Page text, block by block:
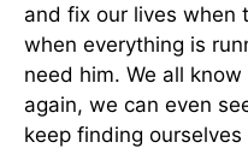
and fix our lives when
when everything is
need him. We all
again, we can even
keep finding